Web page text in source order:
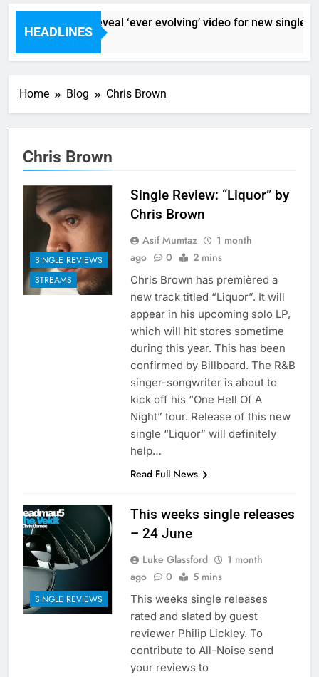
HEADLINES
Sigur Ros reveal ‘ever evolving’ video for new single
7 Hours Ago
Home Blog Chris Brown
Chris Brown
SINGLE REVIEWS
STREAMS
Single Review: “Liquor” by
Chris Brown
Asif Mumtaz
1 month
ago
0 2 mins
Chris Brown has premièred a
new track titled “Liquor”. It will
appear in his upcoming solo LP,
which will hit stores sometime
during this year. This has been
confirmed by Billboard. The R&B
singer-songwriter is about to
kick off his “One Hell Of A
Night” tour. Release of this new
single “Liquor” will definitely
help…
Read Full News
SINGLE REVIEWS
This weeks single releases
– 24 June
Luke Glassford
1 month
ago
0 5 mins
This weeks single releases
rated and slated by guest
reviewer Philip Lickley. To
contribute to All-Noise send
your reviews to